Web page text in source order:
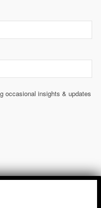
occasional insights & updates